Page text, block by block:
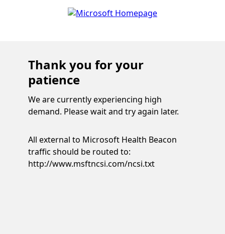
Thank you for your
patience
We are currently experiencing high
demand. Please wait and try again later.
All external to Microsoft Health Beacon
traffic should be routed to:
http://www.msftncsi.com/ncsi.txt